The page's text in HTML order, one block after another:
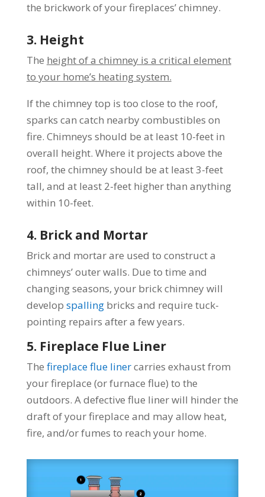
the brickwork of your fireplaces’ chimney.
3. Height
The height of a chimney is a critical element
to your home’s heating system.
If the chimney top is too close to the roof,
sparks can catch nearby combustibles on
fire. Chimneys should be at least 10-feet in
overall height. Where it projects above the
roof, the chimney should be at least 3-feet
tall, and at least 2-feet higher than anything
within 10-feet.
4. Brick and Mortar
Brick and mortar are used to construct a
chimneys’ outer walls. Due to time and
changing seasons, your brick chimney will
develop spallingbricks and require tuck-
pointing repairs after a few years.
5. Fireplace Flue Liner
The fireplace flue linercarries exhaust from
your fireplace (or furnace flue) to the
outdoors. A defective flue liner will hinder the
draft of your fireplace and may allow heat,
fire, and/or fumes to reach your home.